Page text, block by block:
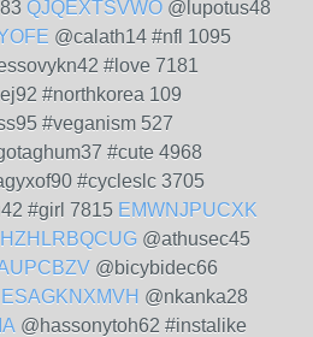
QJQEXTSVWO @lupotus48
@calath14 #nfl 1095
#love 7181
#northkorea 109
#veganism 527
#cute 4968
#cycleslc 3705
#girl 7815 EMWNJPUCXK
HZHLRBQCUG @athusec45
@bicybidec66
ESAGKNXMVH @nkanka28
@hassonytoh62 #instalike